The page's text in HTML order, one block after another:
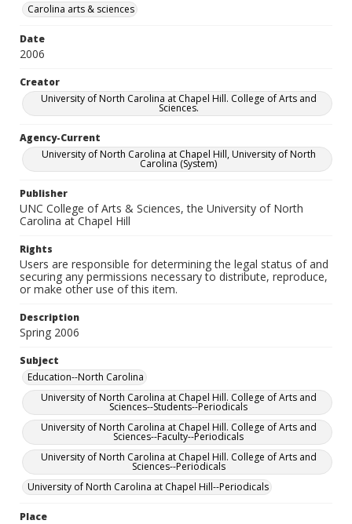
Carolina arts & sciences
Date
2006
Creator
University of North Carolina at Chapel Hill. College of Arts and
Sciences.
Agency-Current
University of North Carolina at Chapel Hill, University of North
Carolina (System)
Publisher
UNC College of Arts & Sciences, the University of North
Carolina at Chapel Hill
Rights
Users are responsible for determining the legal status of and
securing any permissions necessary to distribute, reproduce,
or make other use of this item.
Description
Spring 2006
Subject
Education--North Carolina
University of North Carolina at Chapel Hill. College of Arts and
Sciences--Students--Periodicals
University of North Carolina at Chapel Hill. College of Arts and
Sciences--Faculty--Periodicals
University of North Carolina at Chapel Hill. College of Arts and
Sciences--Periodicals
University of North Carolina at Chapel Hill--Periodicals
Place